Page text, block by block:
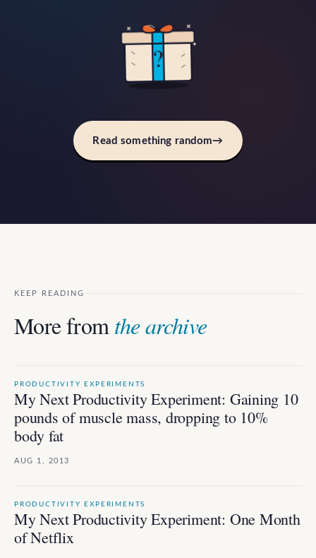
?
Read something random→
KEEP READING
More fromthe archive
PRODUCTIVITY EXPERIMENTS
My Next Productivity Experiment: Gaining 10
pounds of muscle mass, dropping to 10%
body fat
AUG 1, 2013
PRODUCTIVITY EXPERIMENTS
My Next Productivity Experiment: One Month
of Netflix